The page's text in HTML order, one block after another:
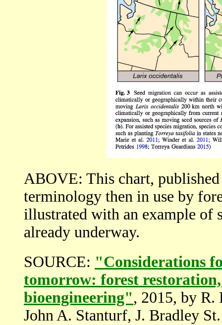
ABOVE: This chart, published
terminology then in use by
illustrated with an example of
already underway.
SOURCE: "Considerations
tomorrow: forest
bioengineering", 2015, by R.
John A. Stanturf, J. Bradley